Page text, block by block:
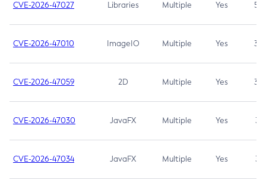
CVE-2026-47027 Libraries Multiple Yes 5.3
CVE-2026-47010 ImageIO Multiple Yes 3.7
CVE-2026-47059 2D Multiple Yes 3.7
CVE-2026-47030 JavaFX Multiple Yes 3.1
CVE-2026-47034 JavaFX Multiple Yes 3.1